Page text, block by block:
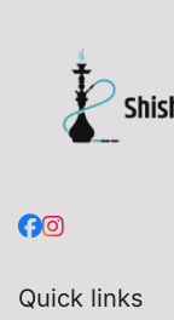
Quick links